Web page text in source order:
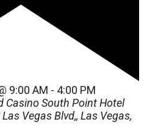
9:00 AM - 4:00 PM
CasinoSouth Point Hotel
Vegas Blvd,, Las Vegas,